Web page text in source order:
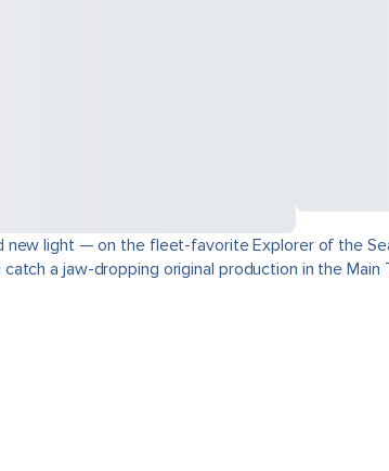
light — on the fleet-favorite Explorer of the
a jaw-dropping original production in the